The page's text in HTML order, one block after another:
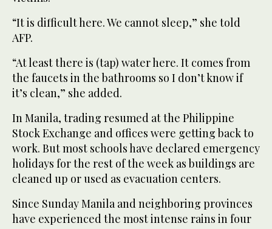
“It is difficult here. We cannot sleep,” she told
AFP.
“At least there is (tap) water here. It comes from
the faucets in the bathrooms so I don’t know if
it’s clean,” she added.
In Manila, trading resumed at the Philippine
Stock Exchange and offices were getting back to
work. But most schools have declared emergency
holidays for the rest of the week as buildings are
cleaned up or used as evacuation centers.
Since Sunday Manila and neighboring provinces
have experienced the most intense rains in four